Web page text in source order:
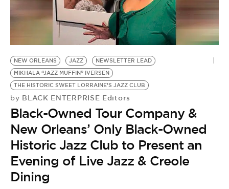
NEW ORLEANS JAZZ
NEWSLETTER LEAD
MIKHALA “JAZZ MUFFIN” IVERSEN
THE HISTORIC SWEET LORRAINE’S JAZZ CLUB
by BLACK ENTERPRISE Editors
Black-Owned Tour Company &
New Orleans’ Only Black-Owned
Historic Jazz Club to Present an
Evening of Live Jazz & Creole
Dining